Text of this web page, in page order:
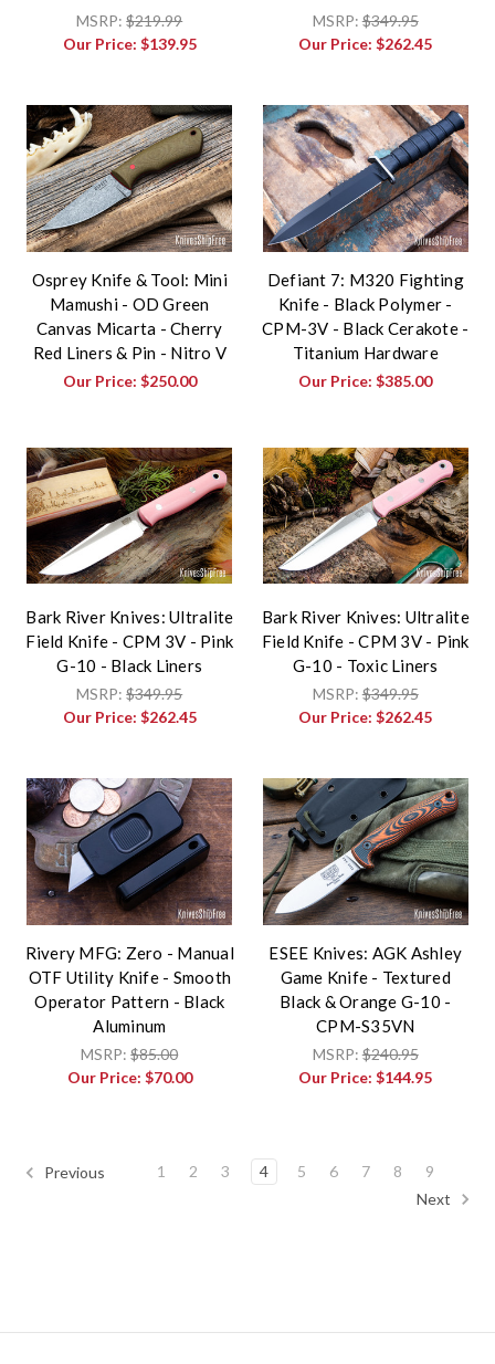
MSRP:$219.99
Our Price: $139.95
MSRP:$349.95
Our Price:$262.45
Osprey Knife & Tool: Mini
Mamushi - OD Green
Canvas Micarta - Cherry
Red Liners & Pin - Nitro V
Our Price: $250.00
Defiant 7: M320 Fighting
Knife - Black Polymer -
CPM-3V - Black Cerakote -
Titanium Hardware
Our Price:$385.00
Bark River Knives: Ultralite
Field Knife - CPM 3V - Pink
G-10 - Black Liners
MSRP:$349.95
Our Price: $262.45
Bark River Knives: Ultralite
Field Knife - CPM 3V - Pink
G-10 - Toxic Liners
MSRP:$349.95
Our Price:$262.45
Rivery MFG: Zero - Manual
OTF Utility Knife - Smooth
Operator Pattern - Black
Aluminum
MSRP:$85.00
Our Price: $70.00
ESEE Knives: AGK Ashley
Game Knife - Textured
Black & Orange G-10 -
CPM-S35VN
MSRP:$240.95
Our Price:$144.95
Previous 1 2 3 4 5 6 7 8
9
Next